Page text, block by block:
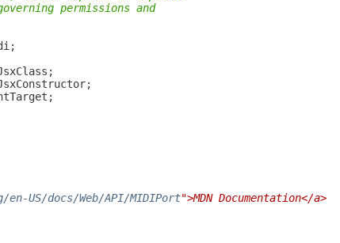
permissions and
US/docs/Web/API/MIDIPort">MDN Documentation</a>